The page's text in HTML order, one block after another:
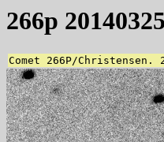
266p
Comet 266P/